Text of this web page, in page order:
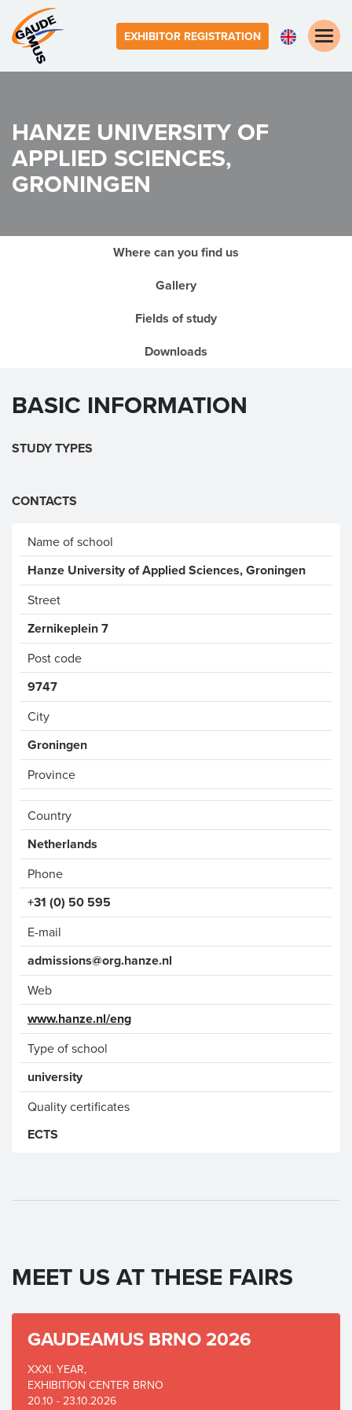
EXHIBITOR REGISTRATION
Toggle
HANZE UNIVERSITY OF
APPLIED SCIENCES,
GRONINGEN
Where can you find us
Gallery
Fields of study
Downloads
BASIC INFORMATION
STUDY TYPES
CONTACTS
Name of school
Hanze University of Applied Sciences, Groningen
Street
Zernikeplein 7
Post code
9747
City
Groningen
Province
Country
Phone
+31 (0) 50 595
E-mail
admissions@org.hanze.nl
Web
www.hanze.nl/eng
Type of school
university
Quality certificates
ECTS
MEET US AT THESE FAIRS
GAUDEAMUS BRNO 2026
XXXI. YEAR,
EXHIBITION CENTER BRNO
20.10 - 23.10.2026